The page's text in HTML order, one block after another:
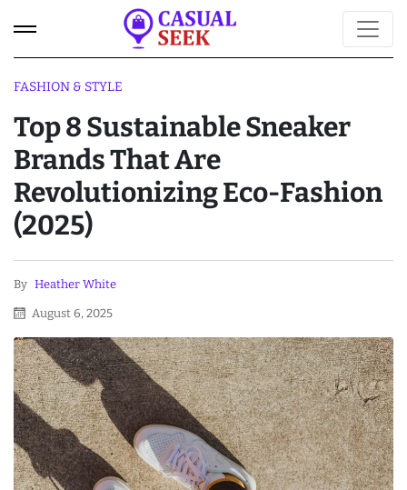
FASHION & STYLE
Top 8 Sustainable Sneaker
Brands That Are
Revolutionizing Eco-Fashion
(2025)
By Heather White
August 6, 2025